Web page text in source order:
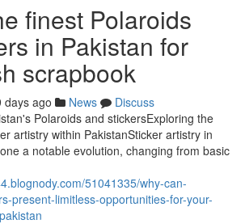
finest Polaroids
in Pakistan for
scrapbook
days ago News
Discuss
Polaroids and stickersExploring the
artistry within PakistanSticker artistry in
a notable evolution, changing from basic
51041335/why-can-
present-limitless-opportunities-for-your-